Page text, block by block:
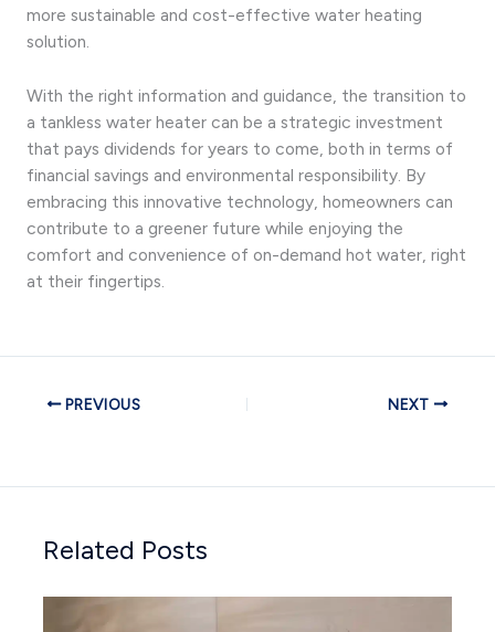
more sustainable and cost-effective water heating
solution.
With the right information and guidance, the transition to
a tankless water heater can be a strategic investment
that pays dividends for years to come, both in terms of
financial savings and environmental responsibility. By
embracing this innovative technology, homeowners can
contribute to a greener future while enjoying the
comfort and convenience of on-demand hot water, right
at their fingertips.
PREVIOUS NEXT
Related Posts